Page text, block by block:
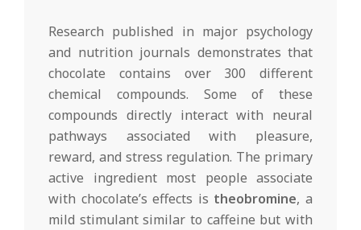
Research published in major psychology
and nutrition journals demonstrates that
chocolate contains over 300 different
chemical compounds. Some of these
compounds directly interact with neural
pathways associated with pleasure,
reward, and stress regulation. The primary
active ingredient most people associate
with chocolate’s effects is theobromine, a
mild stimulant similar to caffeine but with